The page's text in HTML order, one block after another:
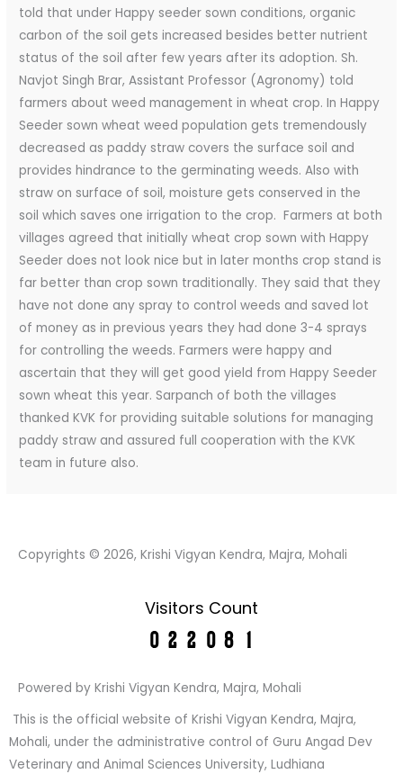
told that under Happy seeder sown conditions, organic
carbon of the soil gets increased besides better nutrient
status of the soil after few years after its adoption. Sh.
Navjot Singh Brar, Assistant Professor (Agronomy) told
farmers about weed management in wheat crop. In Happy
Seeder sown wheat weed population gets tremendously
decreased as paddy straw covers the surface soil and
provides hindrance to the germinating weeds. Also with
straw on surface of soil, moisture gets conserved in the
soil which saves one irrigation to the crop. Farmers at both
villages agreed that initially wheat crop sown with Happy
Seeder does not look nice but in later months crop stand is
far better than crop sown traditionally. They said that they
have not done any spray to control weeds and saved lot
of money as in previous years they had done 3-4 sprays
for controlling the weeds. Farmers were happy and
ascertain that they will get good yield from Happy Seeder
sown wheat this year. Sarpanch of both the villages
thanked KVK for providing suitable solutions for managing
paddy straw and assured full cooperation with the KVK
team in future also.
Copyrights © 2026, Krishi Vigyan Kendra, Majra, Mohali
Visitors Count
Powered by Krishi Vigyan Kendra, Majra, Mohali
This is the official website of Krishi Vigyan Kendra, Majra,
Mohali, under the administrative control of Guru Angad Dev
Veterinary and Animal Sciences University, Ludhiana